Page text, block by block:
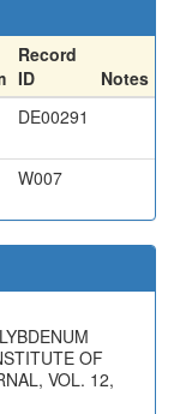
Record
ID
Notes
DE00291
W007
OF
VOL. 12,